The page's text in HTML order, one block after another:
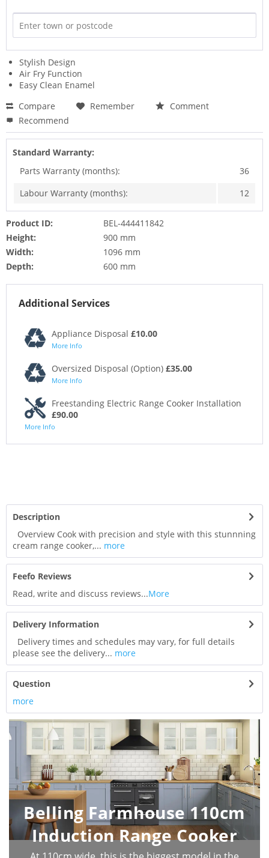
Stylish Design
Air Fry Function
Easy Clean Enamel
Compare
Remember
Comment
Recommend
Standard Warranty:
Parts Warranty (months):
36
Labour Warranty (months):
12
Product ID:
BEL-444411842
Height:
900 mm
Width:
1096 mm
Depth:
600 mm
Additional Services
Appliance Disposal £10.00
More Info
Oversized Disposal (Option) £35.00
More Info
Freestanding Electric Range Cooker Installation
£90.00
More Info
Description
Overview Cook with precision and style with this stunnning
cream range cooker,... more
Feefo Reviews
Read, write and discuss reviews...More
Delivery Information
Delivery times and schedules may vary, for full details
please see the delivery... more
Question
more
Belling Farmhouse 110cm
Induction Range Cooker